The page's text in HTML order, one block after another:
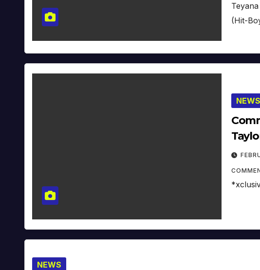
(Hit-
NEWS
x Hit
NEWS